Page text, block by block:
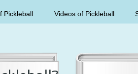
Pickleball Videos of Pickleball